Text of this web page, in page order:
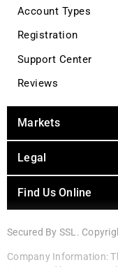
Account Types
Registration
Support Center
Reviews
Markets
Legal
Find Us Online
Secured By SSL.
Company Information: